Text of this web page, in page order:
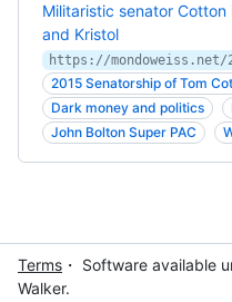
Militaristic senator
and Kristol
2015 Senatorship of Tom
Dark money and politics
John Bolton Super PAC
Terms ・ Software available
Walker.